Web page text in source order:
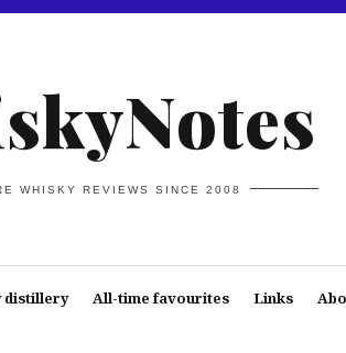
WHISKY REVIEWS SINCE 2008
distillery All-time favourites Links